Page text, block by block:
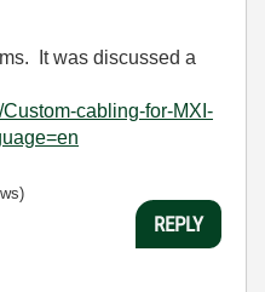
It was discussed a
cabling-for-MXI-
REPLY